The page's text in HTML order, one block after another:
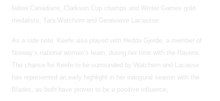
fellow Canadians, Clarkson Cup champs and Winter Games gold
medalists, Tara Watchorn and Genevieve Lacassse.
As a side note, Keefe also played with Hedda Gjerde, a member of
Norway’s national women’s team, during her time with the Ravens.
The chance for Keefe to be surrounded by Watchorn and Lacasse
has represented an early highlight in her inaugural season with the
Blades, as both have proven to be a positive influence,